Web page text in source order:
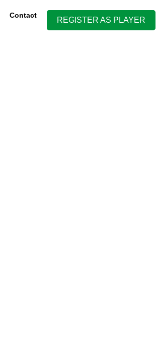
Contact
REGISTER AS PLAYER